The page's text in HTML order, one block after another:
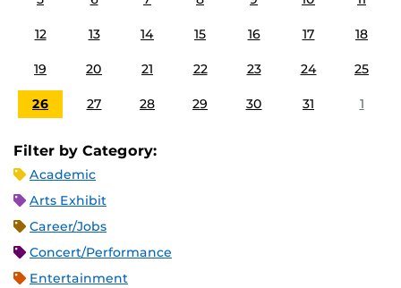
12 13 14 15 16 17 18
19 20 21 22 23 24 25
26 27 28 29 30 31 1
Filter by Category:
Academic
Arts Exhibit
Career/Jobs
Concert/Performance
Entertainment